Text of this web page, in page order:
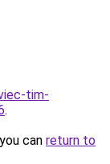
tim-
.
can return to